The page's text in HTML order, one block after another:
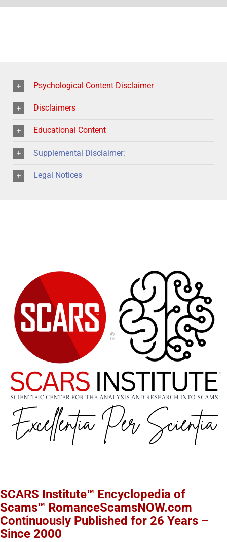
Psychological Content Disclaimer
Disclaimers
Educational Content
Supplemental Disclaimer:
Legal Notices
SCARS Institute™ Encyclopedia of
Scams™ RomanceScamsNOW.com
Continuously Published for 26 Years –
Since 2000